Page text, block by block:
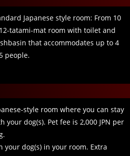
Japanese style room: From 10
tatami-mat room with toilet and
that accommodates up to 4
people.
style room where you can stay
your dog(s). Pet fee is 2,000 JPN per
your dog(s) in your room. Extra